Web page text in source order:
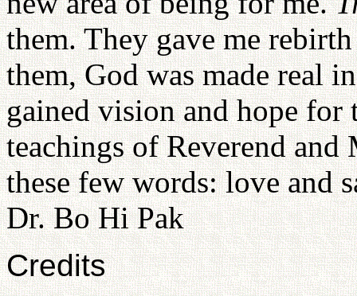
them. They gave me
them, God was made real
gained vision and hope
teachings of Reverend
these few words: love and
Dr. Bo Hi Pak
Credits